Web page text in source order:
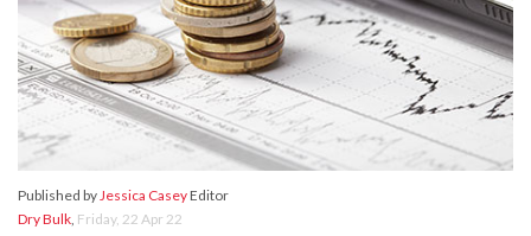
Published byJessica CaseyEditor
Dry Bulk, Friday, 22 Apr 22